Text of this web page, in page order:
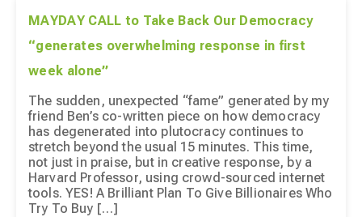
MAYDAY CALL to Take Back Our Democracy
“generates overwhelming response in first
week alone”
The sudden, unexpected “fame” generated by my
friend Ben’s co-written piece on how democracy
has degenerated into plutocracy continues to
stretch beyond the usual 15 minutes. This time,
not just in praise, but in creative response, by a
Harvard Professor, using crowd-sourced internet
tools. YES! A Brilliant Plan To Give Billionaires Who
Try To Buy […]